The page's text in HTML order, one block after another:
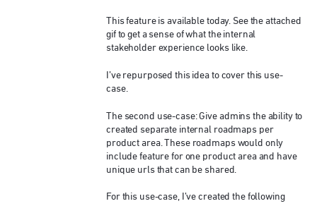
This feature is available today. See the attached
gif to get a sense of what the internal
stakeholder experience looks like.
I’ve repurposed this idea to cover this use-
case.
The second use-case: Give admins the ability to
created separate internal roadmaps per
product area. These roadmaps would only
include feature for one product area and have
unique urls that can be shared.
For this use-case, I’ve created the following